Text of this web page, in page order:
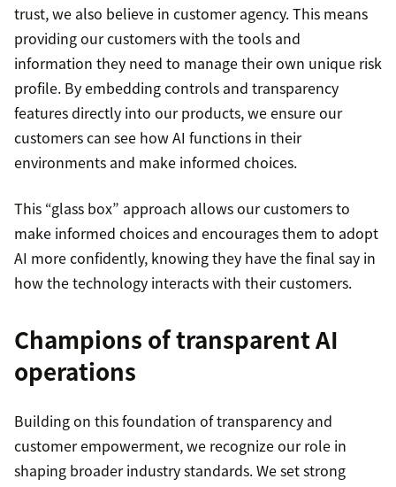
trust, we also believe in customer agency. This means
providing our customers with the tools and
information they need to manage their own unique risk
profile. By embedding controls and transparency
features directly into our products, we ensure our
customers can see how AI functions in their
environments and make informed choices.
This “glass box” approach allows our customers to
make informed choices and encourages them to adopt
AI more confidently, knowing they have the final say in
how the technology interacts with their customers.
Champions of transparent AI
operations
Building on this foundation of transparency and
customer empowerment, we recognize our role in
shaping broader industry standards. We set strong